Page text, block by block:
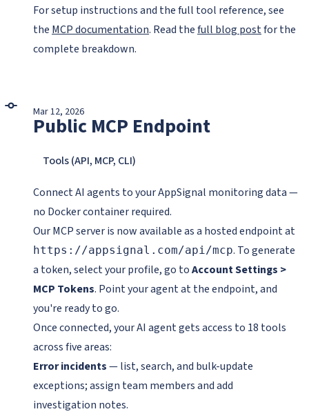
For setup instructions and the full tool reference, see
the MCP documentation. Read thefull blog postfor the
complete breakdown.
Mar 12, 2026
Public MCP Endpoint
Tools (API, MCP, CLI)
Connect AI agents to your AppSignal monitoring data —
no Docker container required.
Our MCP server is now available as a hosted endpoint at
https://appsignal.com/api/mcp. To generate
a token, select your profile, go toAccount Settings >
MCP Tokens. Point your agent at the endpoint, and
you're ready to go.
Once connected, your AI agent gets access to 18 tools
across five areas:
Error incidents— list, search, and bulk-update
exceptions; assign team members and add
investigation notes.